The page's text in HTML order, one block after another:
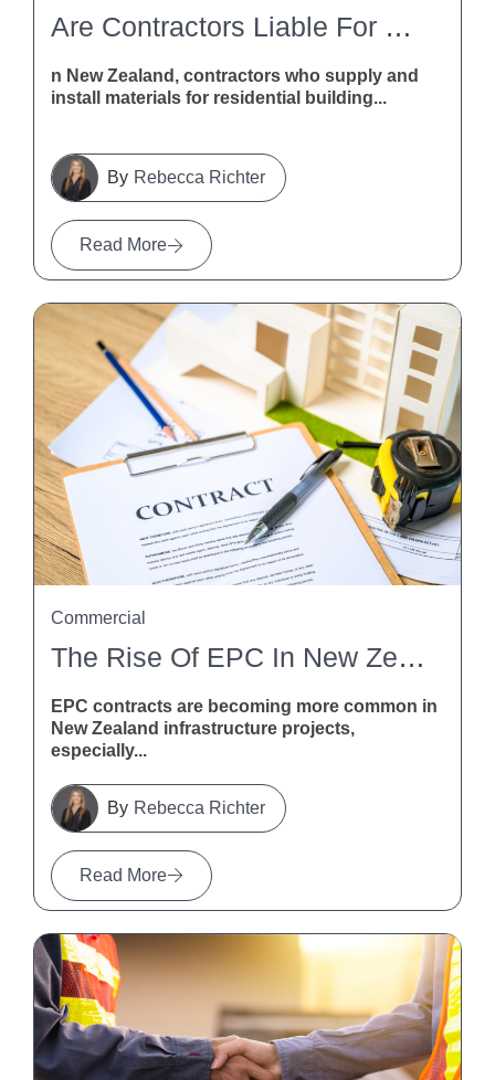
Are Contractors Liable For Defective Building Materials In New Zealand?
n New Zealand, contractors who supply and
install materials for residential building...
Read More
Rebecca Richter
The Rise Of EPC In New Zealand Infrastructure
EPC contracts are becoming more common in
New Zealand infrastructure projects,
especially...
Read More
Rebecca Richter
Commercial